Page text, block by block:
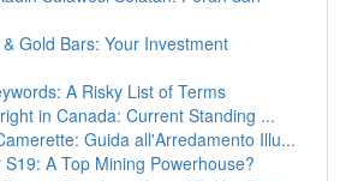
Gold Bars: Your Investment
A Risky List of Terms
in Canada: Current Standing ...
Guida all'Arredamento Illu...
A Top Mining Powerhouse?